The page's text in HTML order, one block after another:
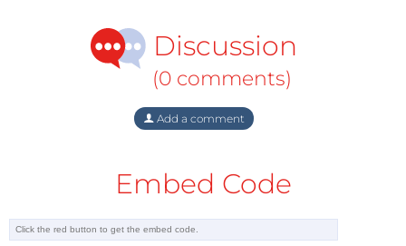
Discussion
(0 comments)
Add a comment
Embed Code